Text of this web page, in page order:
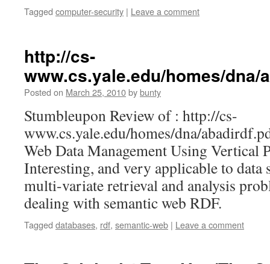
Tagged computer-security | Leave a comment
http://cs-
www.cs.yale.edu/homes/dna/
Posted on March 25, 2010bybunty
Stumbleupon Review of : http://cs-
www.cs.yale.edu/homes/dna/
Web Data Management Using Vertical
Interesting, and very applicable to data
multi-variate retrieval and analysis
dealing with semantic web RDF.
Tagged databases, rdf, semantic-web | Leave a comment